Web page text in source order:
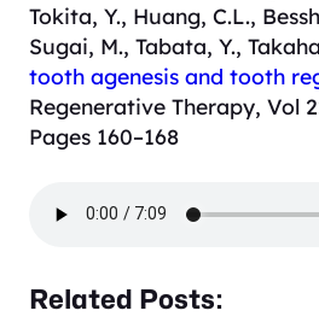
Tokita, Y., Huang, C.L.,
Sugai, M., Tabata, Y.,
tooth agenesis and tooth
Regenerative Therapy, Vol
Pages 160–168
Related Posts: